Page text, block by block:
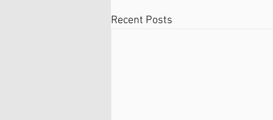
Recent Posts